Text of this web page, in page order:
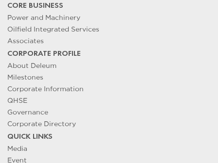
CORE BUSINESS
Power and Machinery
Oilfield Integrated Services
Associates
CORPORATE PROFILE
About Deleum
Milestones
Corporate Information
QHSE
Governance
Corporate Directory
QUICK LINKS
Media
Event